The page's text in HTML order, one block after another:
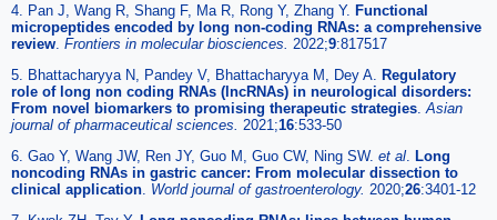
4. Pan J, Wang R, Shang F, Ma R, Rong Y, Zhang Y. Functional
micropeptides encoded by long non-coding RNAs: a comprehensive
review Frontiers in molecular biosciences. 2022;9:817517
5. Bhattacharyya N, Pandey V, Bhattacharyya M, Dey A. Regulatory
role of long non coding RNAs (lncRNAs) in neurological disorders:
From novel biomarkers to promising therapeutic strategies Asian
journal of pharmaceutical sciences. 2021;16:533-50
6. Gao Y, Wang JW, Ren JY, Guo M, Guo CW, Ning SW. et al Long
noncoding RNAs in gastric cancer: From molecular dissection to
clinical application World journal of gastroenterology. 2020;26:3401-12